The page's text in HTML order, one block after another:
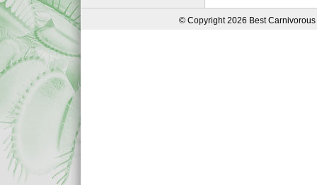
© Copyright 2026 Best